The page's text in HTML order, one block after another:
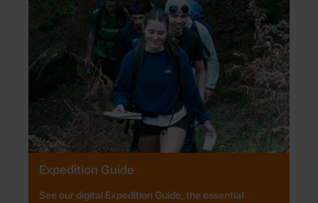
Expedition Guide
See our digital Expedition Guide, the essential